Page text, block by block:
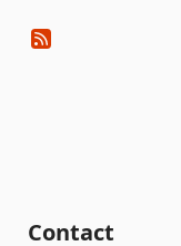
Contact